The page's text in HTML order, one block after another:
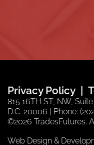
Privacy Policy
815 16TH ST, NW,
D.C. 20006 | Phone:
©2026 TradesFutures.
Web Design &